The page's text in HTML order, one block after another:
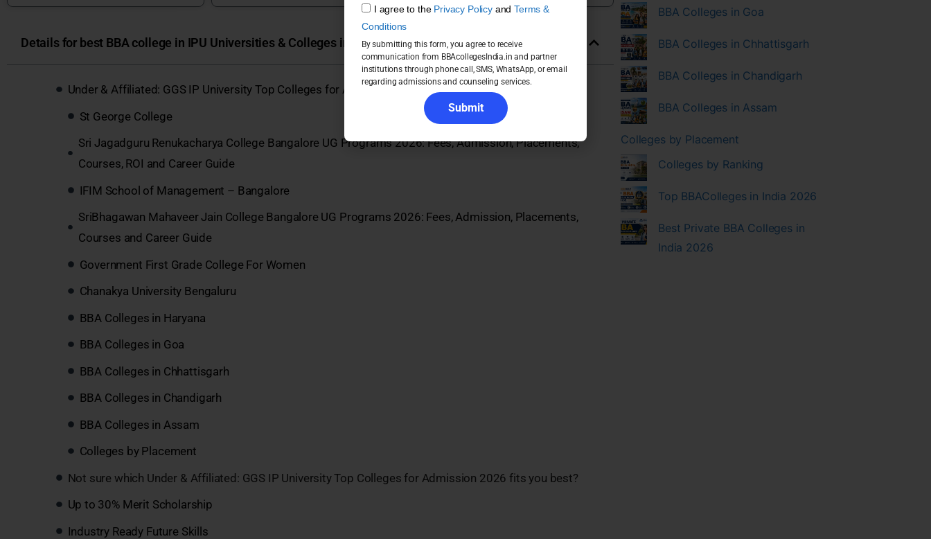
Details for best BBA college in IPU Universities & Colleges in India
Under & Affiliated: GGS IP University Top Colleges for Admission 2026
St George College
Sri Jagadguru Renukacharya College Bangalore UG Programs 2026: Fees, Admission, Placements,
Courses, ROI and Career Guide
IFIM School of Management – Bangalore
SriBhagawan Mahaveer Jain College Bangalore UG Programs 2026: Fees, Admission, Placements,
Courses and Career Guide
Government First Grade College For Women
Chanakya University Bengaluru
BBA Colleges in Haryana
BBA Colleges in Goa
BBA Colleges in Chhattisgarh
BBA Colleges in Chandigarh
BBA Colleges in Assam
Colleges by Placement
Not sure which Under & Affiliated: GGS IP University Top Colleges for Admission 2026 fits you best?
Up to 30% Merit Scholarship
Industry Ready Future Skills
BBA Colleges in Goa
BBA Colleges in Chhattisgarh
BBA Colleges in Chandigarh
BBA Colleges in Assam
Colleges by Placement
Colleges by Ranking
Top BBAColleges in India 2026
Best Private BBA Colleges in
India 2026
I agree to the Privacy PolicyandTerms &
Conditions
By submitting this form, you agree to receive
communication from BBAcollegesIndia.in and partner
institutions through phone call, SMS, WhatsApp, or email
regarding admissions and counseling services.
Submit